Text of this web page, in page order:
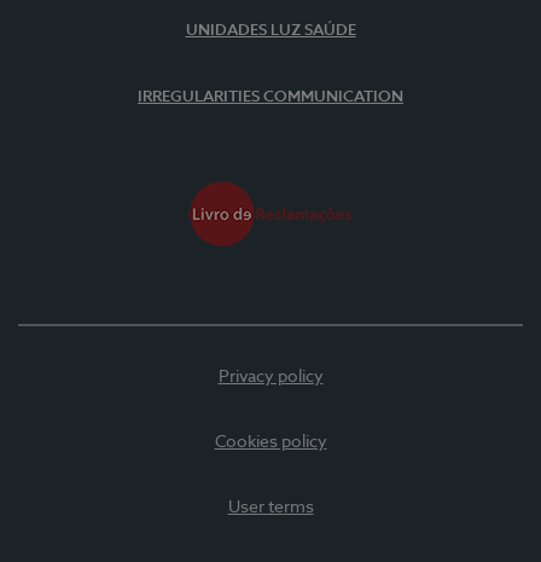
UNIDADES LUZ SAÚDE
IRREGULARITIES COMMUNICATION
Privacy policy
Cookies policy
User terms